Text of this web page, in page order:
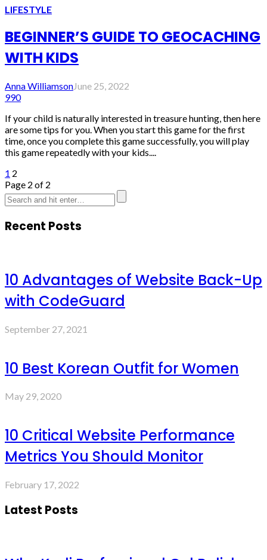
LIFESTYLE
BEGINNER’S GUIDE TO GEOCACHING
WITH KIDS
Anna WilliamsonJune 25, 2022
990
If your child is naturally interested in treasure hunting, then here
are some tips for you. When you start this game for the first
time, once you complete this game successfully, you will play
this game repeatedly with your kids....
1 2
Page 2 of 2
Recent Posts
10 Advantages of Website Back-Up
with CodeGuard
September 27, 2021
10 Best Korean Outfit for Women
May 29, 2020
10 Critical Website Performance
Metrics You Should Monitor
February 17, 2022
Latest Posts